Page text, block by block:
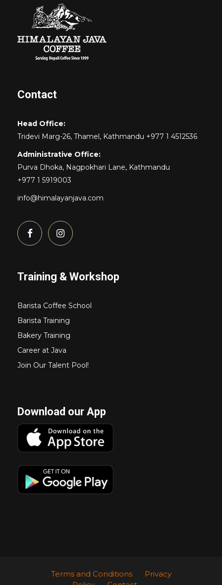
Contact
Head Office:
Tridevi Marg-26, Thamel, Kathmandu +977 1 4512536
Administrative Office:
Purva Dhoka, Nagpokhari Lane, Kathmandu
+977 1 5919003
info@himalayanjava.com
Training & Workshop
Barista Coffee School
Barista Training
Bakery Training
Career at Java
Join Our Talent Pool!
Download our App
Terms and Conditions
Privacy